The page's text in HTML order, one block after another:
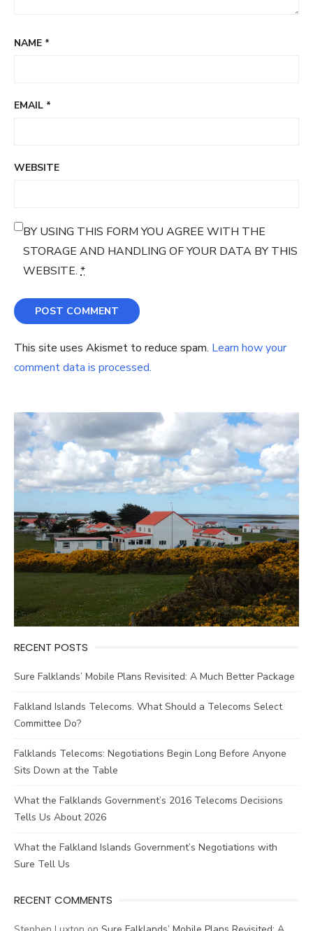
NAME *
EMAIL *
WEBSITE
BY USING THIS FORM YOU AGREE WITH THE
STORAGE AND HANDLING OF YOUR DATA BY THIS
WEBSITE. *
This site uses Akismet to reduce spam. Learn how your
comment data is processed.
RECENT POSTS
Sure Falklands’ Mobile Plans Revisited: A Much Better Package
Falkland Islands Telecoms. What Should a Telecoms Select
Committee Do?
Falklands Telecoms: Negotiations Begin Long Before Anyone
Sits Down at the Table
What the Falklands Government’s 2016 Telecoms Decisions
Tells Us About 2026
What the Falkland Islands Government’s Negotiations with
Sure Tell Us
RECENT COMMENTS